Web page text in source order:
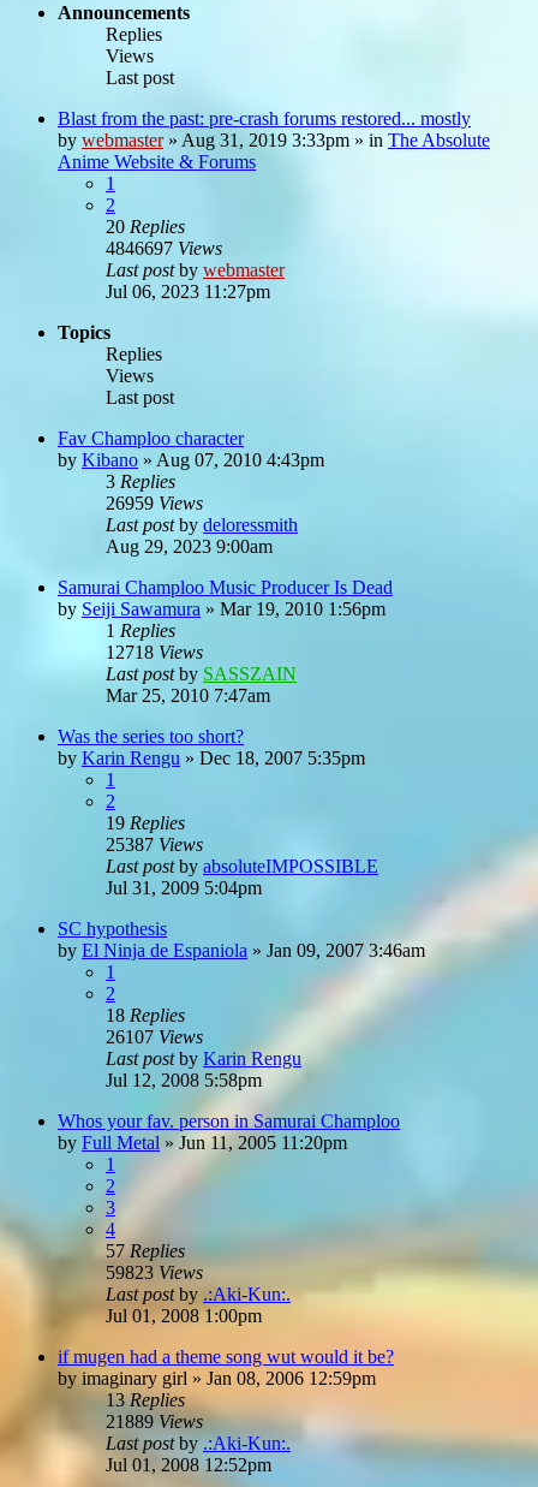
Announcements
Replies
Views
Last post
Blast from the past: pre-crash forums restored... mostly
by webmaster» Aug 31, 2019 3:33pm » in The Absolute
Anime Website & Forums
1
2
20 Replies
4846697 Views
Last postby webmaster
Jul 06, 2023 11:27pm
Topics
Replies
Views
Last post
Fav Champloo character
by Kibano » Aug 07, 2010 4:43pm
3 Replies
26959 Views
Last postby deloressmith
Aug 29, 2023 9:00am
Samurai Champloo Music Producer Is Dead
by Seiji Sawamura » Mar 19, 2010 1:56pm
1 Replies
12718 Views
Last postby SASSZAIN
Mar 25, 2010 7:47am
Was the series too short?
by Karin Rengu » Dec 18, 2007 5:35pm
1
2
19 Replies
25387 Views
Last postby absoluteIMPOSSIBLE
Jul 31, 2009 5:04pm
SC hypothesis
by El Ninja de Espaniola » Jan 09, 2007 3:46am
1
2
18 Replies
26107 Views
Last postby Karin Rengu
Jul 12, 2008 5:58pm
Whos your fav. person in Samurai Champloo
by Full Metal » Jun 11, 2005 11:20pm
1
2
3
4
57 Replies
59823 Views
Last postby .:Aki-Kun:.
Jul 01, 2008 1:00pm
if mugen had a theme song wut would it be?
by imaginary girl » Jan 08, 2006 12:59pm
13Replies
21889 Views
Last postby .:Aki-Kun:.
Jul 01, 2008 12:52pm